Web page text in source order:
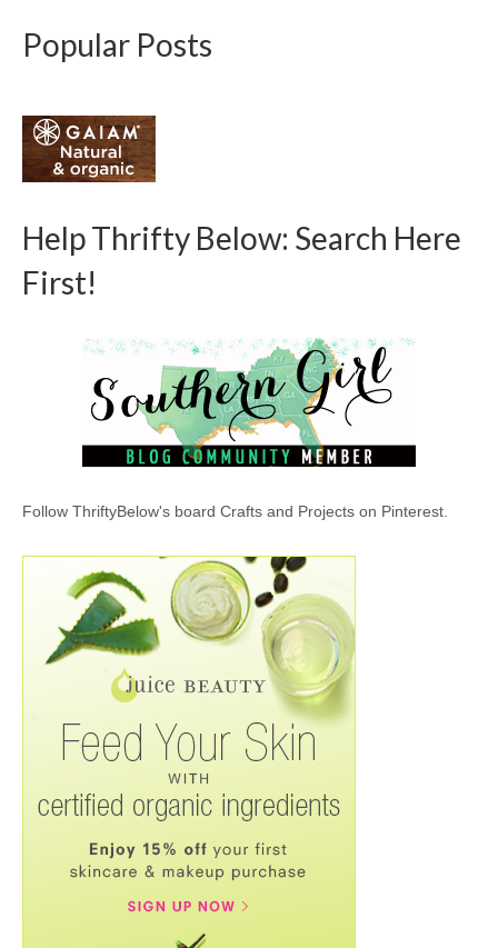
Popular Posts
Help Thrifty Below: Search Here
First!
Follow ThriftyBelow's board Crafts and Projects on Pinterest.